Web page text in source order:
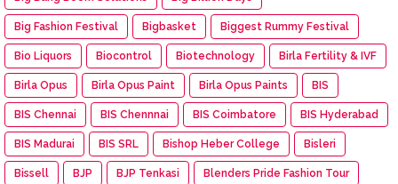
Big Fashion Festival Bigbasket Biggest Rummy Festival
Bio Liquors Biocontrol Biotechnology Birla Fertility & IVF
Birla Opus Birla Opus Paint Birla Opus Paints BIS
BIS Chennai BIS Chennnai BIS Coimbatore BIS Hyderabad
BIS Madurai BIS SRL Bishop Heber College Bisleri
Bissell BJP BJP Tenkasi Blenders Pride Fashion Tour